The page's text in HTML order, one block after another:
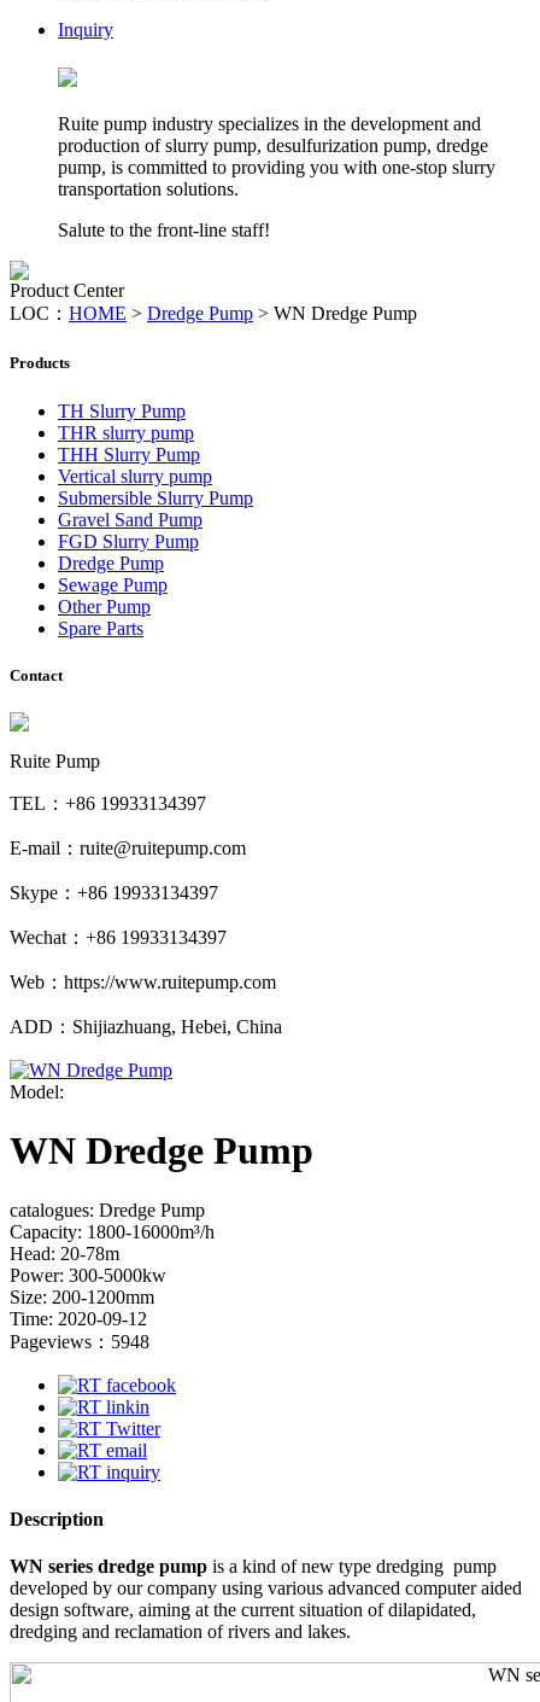
Inquiry
Ruite pump industry specializes in the development and
production of slurry pump, desulfurization pump, dredge
pump, is committed to providing you with one-stop slurry
transportation solutions.
Salute to the front-line staff!
Product Center
LOC： HOME > Dredge Pump > WN Dredge Pump
Products
TH Slurry Pump
THR slurry pump
THH Slurry Pump
Vertical slurry pump
Submersible Slurry Pump
Gravel Sand Pump
FGD Slurry Pump
Dredge Pump
Sewage Pump
Other Pump
Spare Parts
Contact
Ruite Pump
TEL：+86 19933134397
E-mail：ruite@ruitepump.com
Skype：+86 19933134397
Wechat：+86 19933134397
Web：https://www.ruitepump.com
ADD：Shijiazhuang, Hebei, China
Model:
WN Dredge Pump
catalogues: Dredge Pump
Capacity: 1800-16000m³/h
Head: 20-78m
Power: 300-5000kw
Size: 200-1200mm
Time: 2020-09-12
Pageviews：5948
Description
WN series dredge pump is a kind of new type dredging pump
developed by our company using various advanced computer aided
design software, aiming at the current situation of dilapidated,
dredging and reclamation of rivers and lakes.